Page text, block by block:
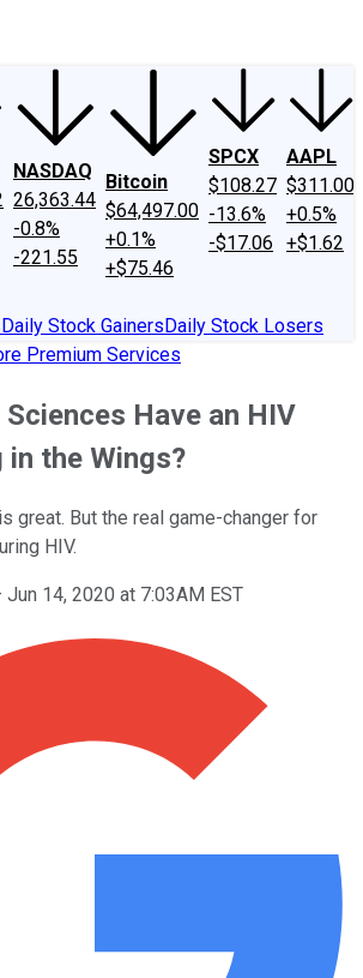
NASDAQ
26,363.44
-0.8%
-221.55
Bitcoin
$64,497.00
+0.1%
+$75.46
SPCX
$108.27
-13.6%
-$17.06
AAPL
$311.00
+0.5%
+$1.62
Daily Stock GainersDaily Stock Losers
Premium Services
Sciences Have an HIV
in the Wings?
great. But the real game-changer for
HIV.
Jun 14, 2020 at 7:03AM EST